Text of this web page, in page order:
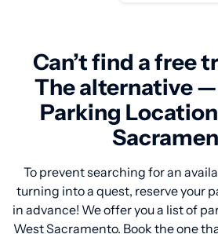
Can’t find a free
The alternative
Parking
To prevent searching for an
turning into a quest, reserve your
in advance! We offer you a list of
West Sacramento. Book the one